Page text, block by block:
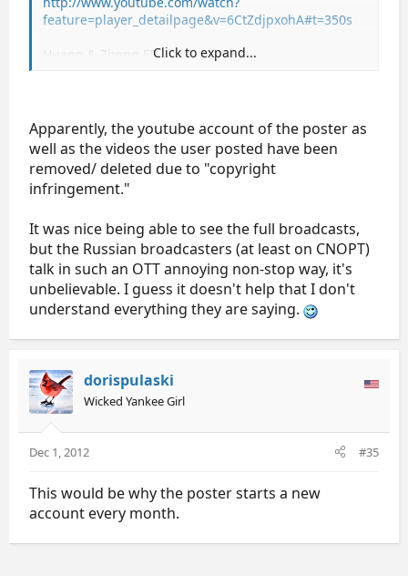
feature=player_detailpage&v=6CtZdjpxohA#t=350s
Huang & Zheng FD
Coomes & Buckland FD
http://www.youtube.com/watch?
feature=player_detailpage&v=6CtZdjpxohA#t=1333s
Click to expand...
Apparently, the youtube account of the poster as
well as the videos the user posted have been
removed/ deleted due to "copyright
infringement."
It was nice being able to see the full broadcasts,
but the Russian broadcasters (at least on CNOPT)
talk in such an OTT annoying non-stop way, it's
unbelievable. I guess it doesn't help that I don't
understand everything they are saying.
dorispulaski
Wicked Yankee Girl
Dec 1, 2012 #35
This would be why the poster starts a new
account every month.